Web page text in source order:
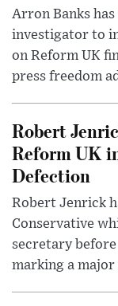
Arron Banks
investigator to
on Reform UK
press freedom
Robert
Reform UK
Defection
Robert Jenrick
Conservative
secretary
marking a